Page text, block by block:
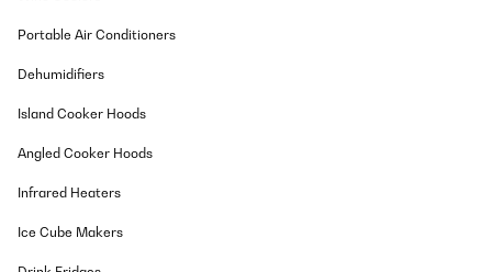
Portable Air Conditioners
Dehumidifiers
Island Cooker Hoods
Angled Cooker Hoods
Infrared Heaters
Ice Cube Makers